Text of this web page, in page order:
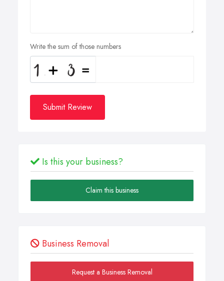
Write the sum of those numbers
Submit Review
Is this your business?
Claim this business
Business Removal
Request a Business Removal